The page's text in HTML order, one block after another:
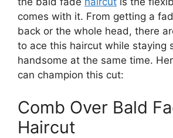
comes with it. From getting a
back or the whole head, there
to ace this haircut while staying
handsome at the same time.
can champion this cut:
Comb Over Bald
Haircut